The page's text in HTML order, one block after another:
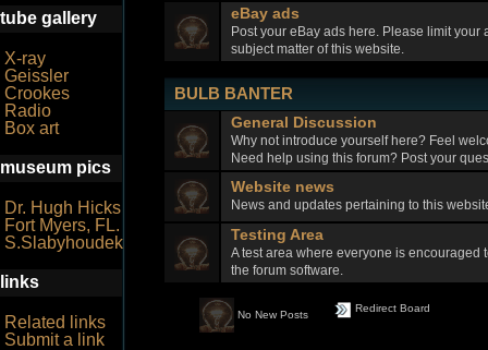
tube gallery
X-ray
Geissler
Crookes
Radio
Box art
museum pics
Dr. Hugh Hicks
Fort Myers, FL.
S.Slabyhoudek
links
Related links
Submit a link
eBay ads
Post your eBay ads here. Please limit your
subject matter of this website.
BULB BANTER
General Discussion
Why not introduce yourself here? Feel
Need help using this forum? Post your
Website news
News and updates pertaining to this
Testing Area
A test area where everyone is encouraged
the forum software.
No New Posts Redirect Board